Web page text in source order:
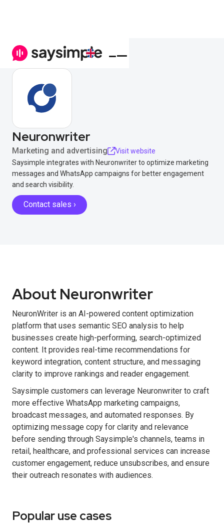
Neuronwriter
Marketing and advertising
Visit website
Saysimple integrates with Neuronwriter to optimize marketing
messages and WhatsApp campaigns for better engagement
and search visibility.
Contact sales ›
About Neuronwriter
NeuronWriter is an AI-powered content optimization
platform that uses semantic SEO analysis to help
businesses create high-performing, search-optimized
content. It provides real-time recommendations for
keyword integration, content structure, and messaging
clarity to improve rankings and reader engagement.
Saysimple customers can leverage Neuronwriter to craft
more effective WhatsApp marketing campaigns,
broadcast messages, and automated responses. By
optimizing message copy for clarity and relevance
before sending through Saysimple's channels, teams in
retail, healthcare, and professional services can increase
customer engagement, reduce unsubscribes, and ensure
their outreach resonates with audiences.
Popular use cases